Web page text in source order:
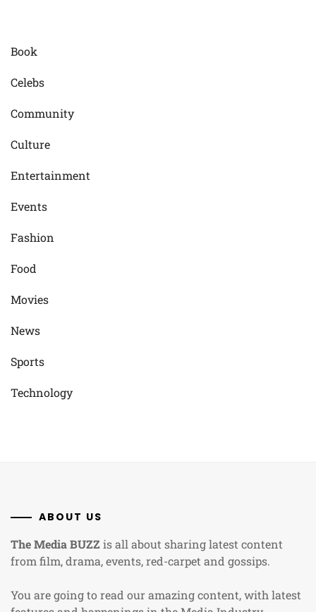
Book
Celebs
Community
Culture
Entertainment
Events
Fashion
Food
Movies
News
Sports
Technology
ABOUT US
The Media BUZZis all about sharing latest content
from film, drama, events, red-carpet and gossips.
You are going to read our amazing content, with latest